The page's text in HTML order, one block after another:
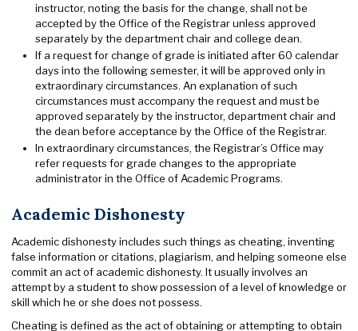
instructor, noting the basis for the change, shall not be
accepted by the Office of the Registrar unless approved
separately by the department chair and college dean.
If a request for change of grade is initiated after 60 calendar
days into the following semester, it will be approved only in
extraordinary circumstances. An explanation of such
circumstances must accompany the request and must be
approved separately by the instructor, department chair and
the dean before acceptance by the Office of the Registrar.
In extraordinary circumstances, the Registrar’s Office may
refer requests for grade changes to the appropriate
administrator in the Office of Academic Programs.
Academic Dishonesty
Academic dishonesty includes such things as cheating, inventing
false information or citations, plagiarism, and helping someone else
commit an act of academic dishonesty. It usually involves an
attempt by a student to show possession of a level of knowledge or
skill which he or she does not possess.
Cheating is defined as the act of obtaining or attempting to obtain